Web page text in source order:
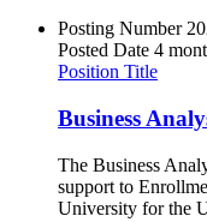
Posting Number
Posted Date 4
Position Title
Business
The Business
support to
University for the